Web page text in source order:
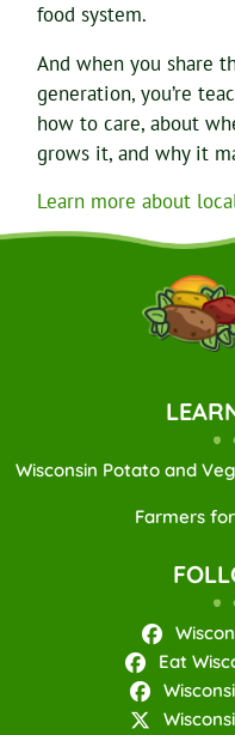
food system.
And when you share
generation, you’re
how to care, about
grows it, and why it
Learn more about
Wisconsin Potato and
Farmers
Eat